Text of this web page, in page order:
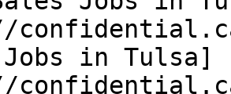
Jobs in Tulsa]